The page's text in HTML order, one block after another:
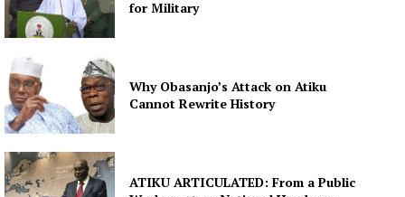
for Military
Why Obasanjo’s Attack on Atiku
Cannot Rewrite History
ATIKU ARTICULATED: From a Public